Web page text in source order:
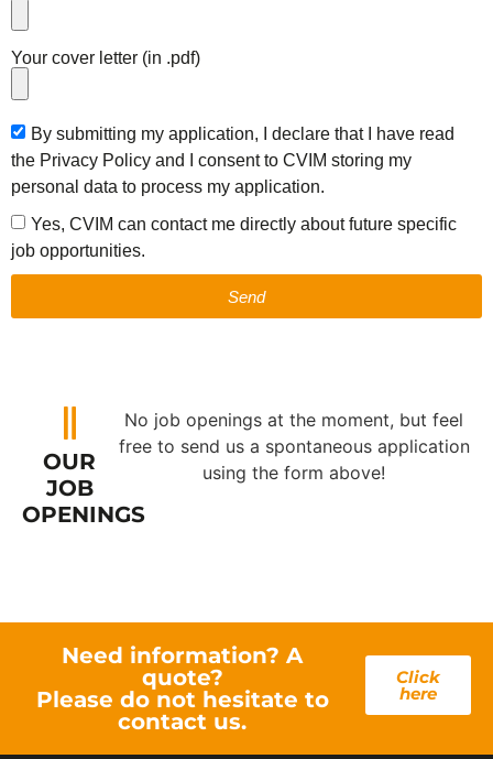
Your cover letter (in .pdf)
By submitting my application, I declare that I have read
the Privacy Policy and I consent to CVIM storing my
personal data to process my application.
Yes, CVIM can contact me directly about future specific
job opportunities.
Send
OUR
JOB
OPENINGS
No job openings at the moment, but feel
free to send us a spontaneous application
using the form above!
Need information? A
quote?
Please do not hesitate to
contact us.
Click
here